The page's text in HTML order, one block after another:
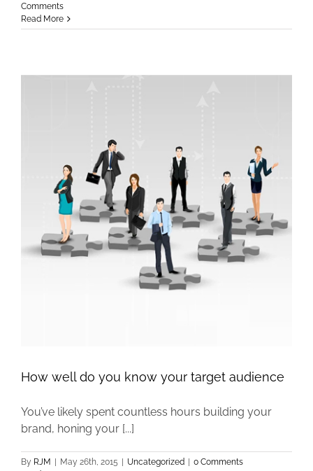
Comments
Read More
How well do you know your target audience
You’ve likely spent countless hours building your
brand, honing your [...]
By RJM May 26th, 2015 Uncategorized
0 Comments